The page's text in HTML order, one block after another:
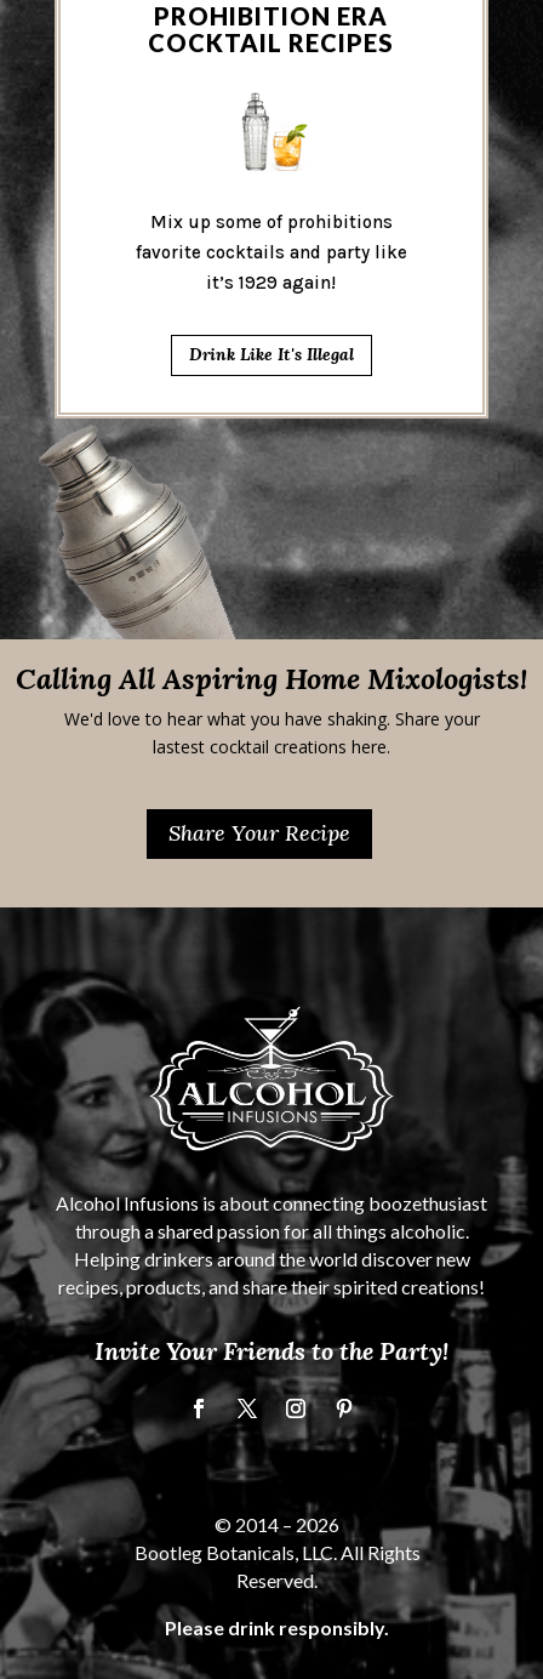
PROHIBITION ERA
COCKTAIL RECIPES
Mix up some of prohibitions
favorite cocktails and party like
it’s 1929 again!
Drink Like It's Illegal
Calling All Aspiring Home Mixologists!
We'd love to hear what you have shaking. Share your
lastest cocktail creations here.
Share Your Recipe
Alcohol Infusions is about connecting boozethusiast
through a shared passion for all things alcoholic.
Helping drinkers around the world discover new
recipes, products, and share their spirited creations!
Invite Your Friends to the Party!
© 2014 – 2026
Bootleg Botanicals, LLC. All Rights
Reserved.
Please drink responsibly.